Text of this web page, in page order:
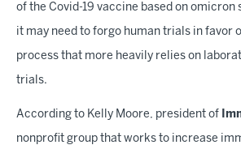
of the Covid-19 vaccine based on omicron
it may need to forgo human trials in favor
process that more heavily relies on
trials.
According to Kelly Moore, president of
nonprofit group that works to increase